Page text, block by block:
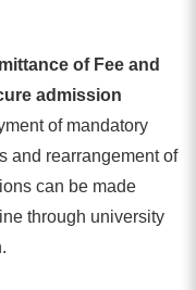
of Fee and
admission
of mandatory
and rearrangement of
can be made
through university